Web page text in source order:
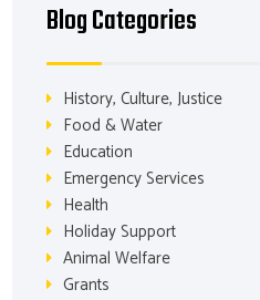
Blog Categories
History, Culture, Justice
Food & Water
Education
Emergency Services
Health
Holiday Support
Animal Welfare
Grants